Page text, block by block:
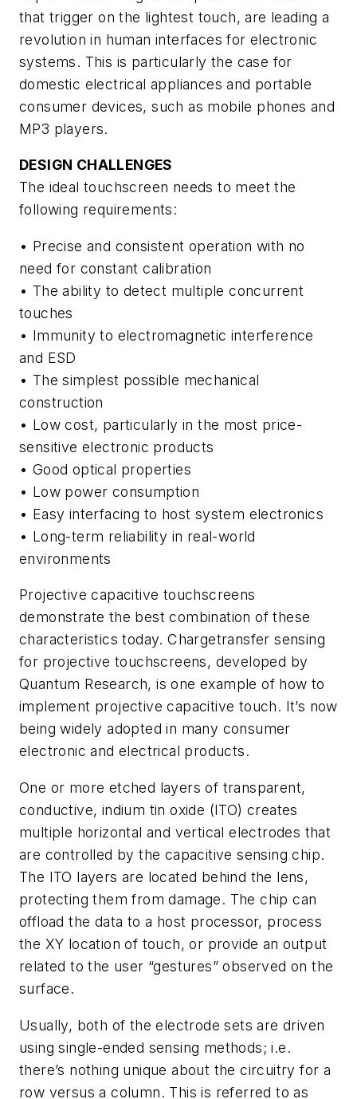
that trigger on the lightest touch, are leading a
revolution in human interfaces for electronic
systems. This is particularly the case for
domestic electrical appliances and portable
consumer devices, such as mobile phones and
MP3 players.
DESIGN CHALLENGES
The ideal touchscreen needs to meet the
following requirements:
• Precise and consistent operation with no
need for constant calibration
• The ability to detect multiple concurrent
touches
• Immunity to electromagnetic interference
and ESD
• The simplest possible mechanical
construction
• Low cost, particularly in the most price-
sensitive electronic products
• Good optical properties
• Low power consumption
• Easy interfacing to host system electronics
• Long-term reliability in real-world
environments
Projective capacitive touchscreens
demonstrate the best combination of these
characteristics today. Chargetransfer sensing
for projective touchscreens, developed by
Quantum Research, is one example of how to
implement projective capacitive touch. It’s now
being widely adopted in many consumer
electronic and electrical products.
One or more etched layers of transparent,
conductive, indium tin oxide (ITO) creates
multiple horizontal and vertical electrodes that
are controlled by the capacitive sensing chip.
The ITO layers are located behind the lens,
protecting them from damage. The chip can
offload the data to a host processor, process
the XY location of touch, or provide an output
related to the user “gestures” observed on the
surface.
Usually, both of the electrode sets are driven
using single-ended sensing methods; i.e.
there’s nothing unique about the circuitry for a
row versus a column. This is referred to as